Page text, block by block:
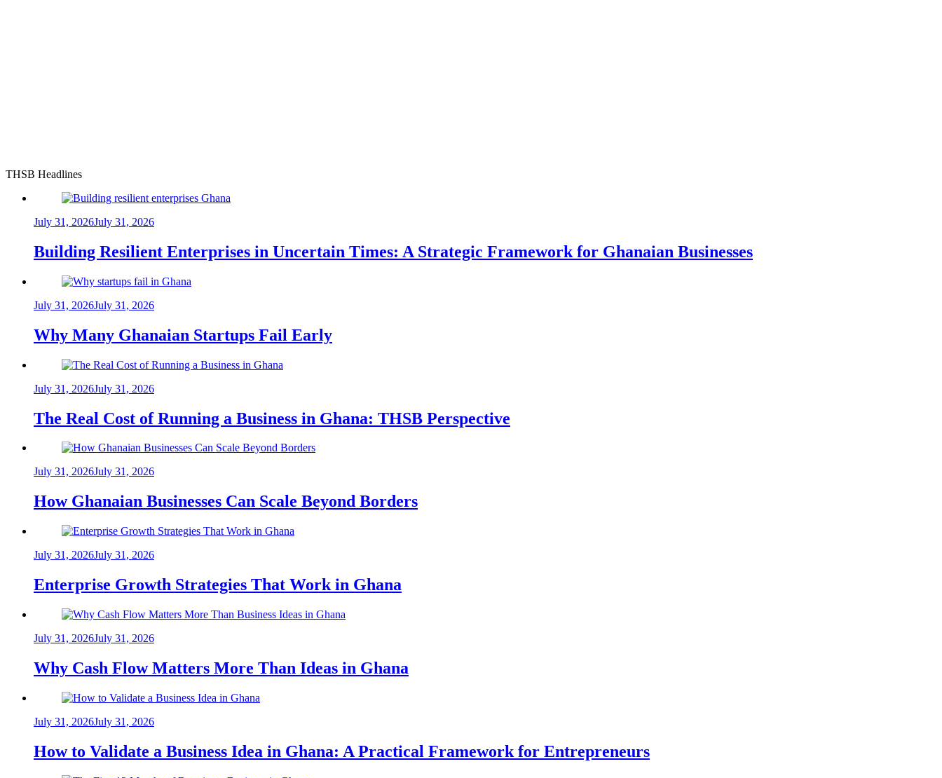
THSB Headlines
July 31, 2026July 31, 2026
Building Resilient Enterprises in Uncertain Times: A Strategic Framework for Ghanaian Businesses
July 31, 2026July 31, 2026
Why Many Ghanaian Startups Fail Early
July 31, 2026July 31, 2026
The Real Cost of Running a Business in Ghana: THSB Perspective
July 31, 2026July 31, 2026
How Ghanaian Businesses Can Scale Beyond Borders
July 31, 2026July 31, 2026
Enterprise Growth Strategies That Work in Ghana
July 31, 2026July 31, 2026
Why Cash Flow Matters More Than Ideas in Ghana
July 31, 2026July 31, 2026
How to Validate a Business Idea in Ghana: A Practical Framework for Entrepreneurs